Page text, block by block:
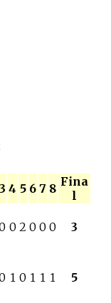
3 4 5 6 7 8 Fina
l
0 2 0 0 0 3
1 0 1 1 1 5